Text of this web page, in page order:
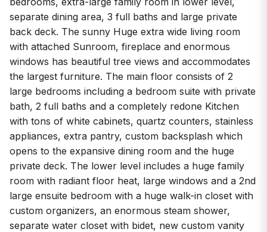
separate dining area, 3 full baths and large private
back deck. The sunny Huge extra wide living room
with attached Sunroom, fireplace and enormous
windows has beautiful tree views and accommodates
the largest furniture. The main floor consists of 2
large bedrooms including a bedroom suite with private
bath, 2 full baths and a completely redone Kitchen
with tons of white cabinets, quartz counters, stainless
appliances, extra pantry, custom backsplash which
opens to the expansive dining room and the huge
private deck. The lower level includes a huge family
room with radiant floor heat, large windows and a 2nd
large ensuite bedroom with a huge walk-in closet with
custom organizers, an enormous steam shower,
separate water closet with bidet, new custom vanity